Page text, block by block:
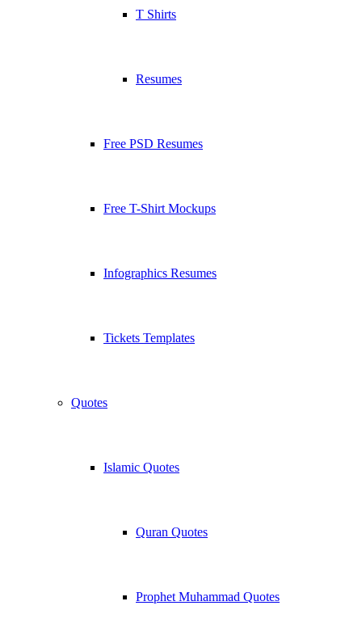
T Shirts
Resumes
Free PSD Resumes
Free T-Shirt Mockups
Infographics Resumes
Tickets Templates
Quotes
Islamic Quotes
Quran Quotes
Prophet Muhammad Quotes